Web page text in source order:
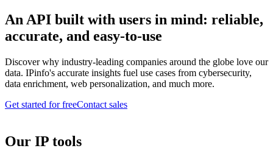
An API built with users in mind: reliable,
accurate, and easy-to-use
Discover why industry-leading companies around the globe love our
data. IPinfo's accurate insights fuel use cases from cybersecurity,
data enrichment, web personalization, and much more.
Get started for freeContact sales
Our IP tools